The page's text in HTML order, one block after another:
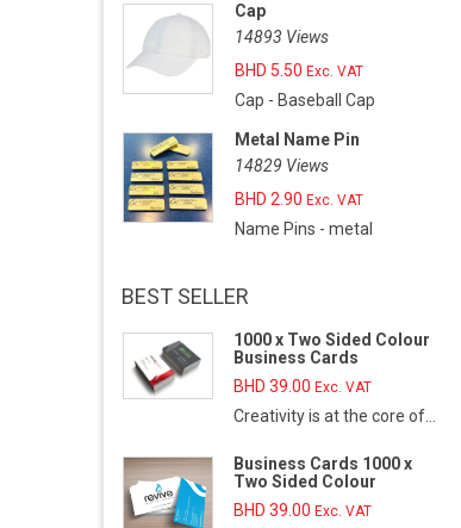
Cap
14893 Views
BHD 5.50 Exc. VAT
Cap - Baseball Cap
Metal Name Pin
14829 Views
BHD 2.90 Exc. VAT
Name Pins - metal
BEST SELLER
1000 x Two Sided Colour
Business Cards
BHD 39.00 Exc. VAT
Creativity is at the core of...
Business Cards 1000 x
Two Sided Colour
BHD 39.00 Exc. VAT